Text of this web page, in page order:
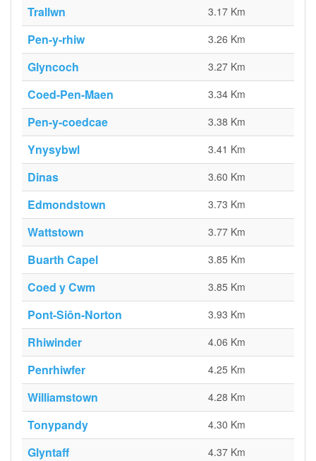
Trallwn 3.17 Km
Pen-y-rhiw 3.26 Km
Glyncoch 3.27 Km
Coed-Pen-Maen 3.34 Km
Pen-y-coedcae 3.38 Km
Ynysybwl 3.41 Km
Dinas 3.60 Km
Edmondstown 3.73 Km
Wattstown 3.77 Km
Buarth Capel 3.85 Km
Coed y Cwm 3.85 Km
Pont-Siôn-Norton 3.93 Km
Rhiwinder 4.06 Km
Penrhiwfer 4.25 Km
Williamstown 4.28 Km
Tonypandy 4.30 Km
Glyntaff 4.37 Km